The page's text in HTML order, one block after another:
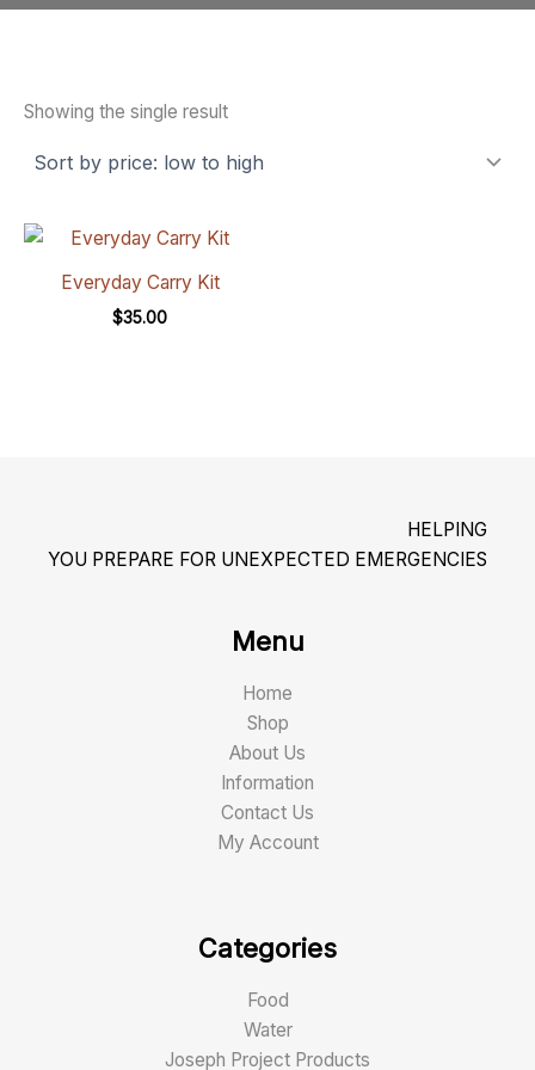
Showing the single result
Everyday Carry Kit
$35.00
HELPING
YOU PREPARE FOR UNEXPECTED EMERGENCIES
Menu
Home
Shop
About Us
Information
Contact Us
My Account
Categories
Food
Water
Joseph Project Products